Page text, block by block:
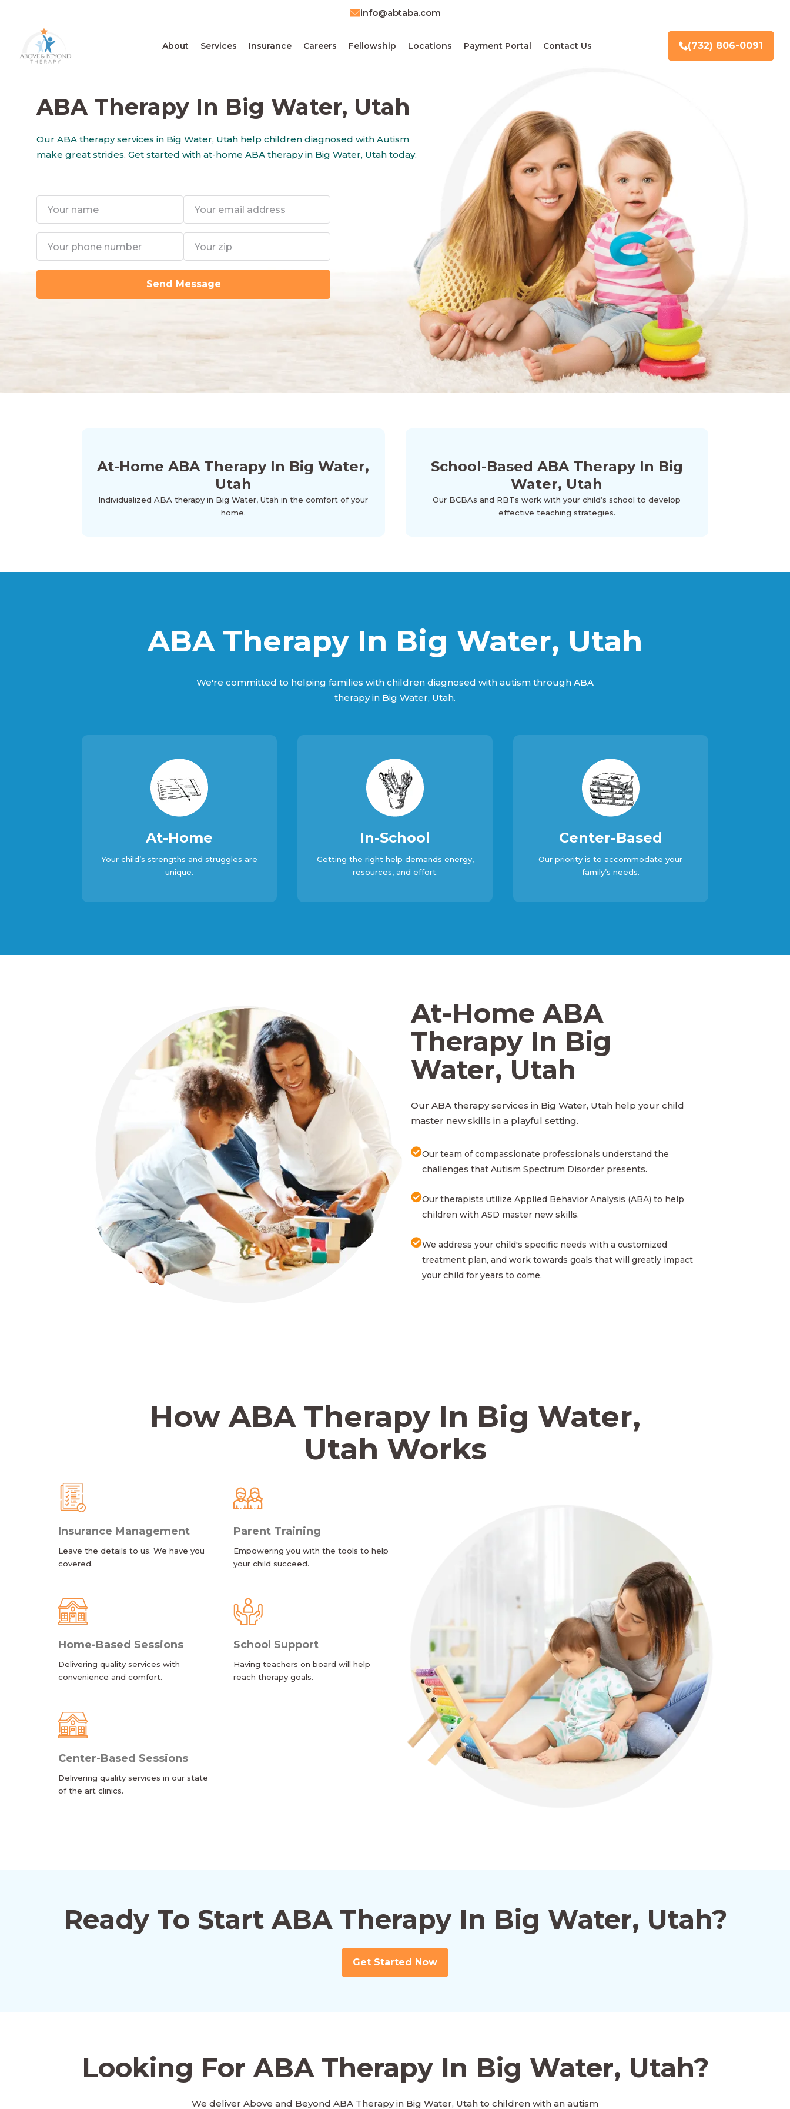
ABA Therapy In Big Water, Utah
Our ABA therapy services in Big Water, Utah help children diagnosed with Autism
make great strides. Get started with at-home ABA therapy in Big Water, Utah today.
At-Home ABA Therapy In Big Water,
Utah
Individualized ABA therapy in Big Water, Utah in the comfort of your
home.
School-Based ABA Therapy In Big
Water, Utah
Our BCBAs and RBTs work with your child’s school to develop
effective teaching strategies.
ABA Therapy In Big Water, Utah
We're committed to helping families with children diagnosed with autism through ABA
therapy in Big Water, Utah.
At-Home
Your child’s strengths and struggles are
unique.
In-School
Getting the right help demands energy,
resources, and effort.
Center-Based
Our priority is to accommodate your
family’s needs.
At-Home ABA
Therapy In Big
Water, Utah
Our ABA therapy services in Big Water, Utah help your child
master new skills in a playful setting.
Our team of compassionate professionals understand the
challenges that Autism Spectrum Disorder presents.
Our therapists utilize Applied Behavior Analysis (ABA) to help
children with ASD master new skills.
We address your child's specific needs with a customized
treatment plan, and work towards goals that will greatly impact
your child for years to come.
How ABA Therapy In Big Water,
Utah Works
Insurance Management
Leave the details to us. We have you
covered.
Parent Training
Empowering you with the tools to help
your child succeed.
Home-Based Sessions
Delivering quality services with
convenience and comfort.
School Support
Having teachers on board will help
reach therapy goals.
Center-Based Sessions
Delivering quality services in our state
of the art clinics.
Ready To Start ABA Therapy In Big Water, Utah?
Get Started Now
Looking For ABA Therapy In Big Water, Utah?
We deliver Above and Beyond ABA Therapy in Big Water, Utah to children with an autism
info@abtaba.com
About Services Insurance Careers Fellowship Locations Payment Portal Contact Us (732) 806-0091